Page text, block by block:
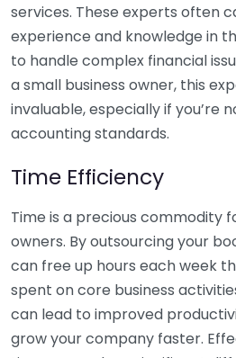
services. These experts often
experience and knowledge in
to handle complex financial
a small business owner, this
invaluable, especially if you’re
accounting standards.
Time Efficiency
Time is a precious commodity
owners. By outsourcing your
can free up hours each week
spent on core business
can lead to improved
grow your company faster.